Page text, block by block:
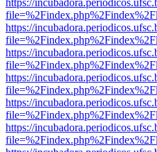
https://
https://
https://
https://
https://
https://